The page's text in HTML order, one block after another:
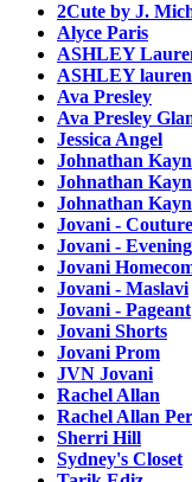
2Cute by J.
Alyce Paris
ASHLEY
ASHLEY
Ava Presley
Ava Presley
Jessica Angel
Johnathan
Johnathan
Johnathan
Jovani -
Jovani - Evening
Jovani
Jovani - Maslavi
Jovani - Pageant
Jovani Shorts
Jovani Prom
JVN Jovani
Rachel Allan
Rachel Allan
Sherri Hill
Sydney's Closet